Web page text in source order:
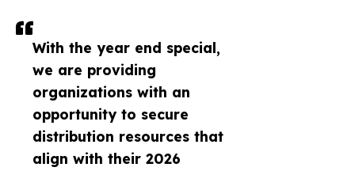
With the year end special,
we are providing
organizations with an
opportunity to secure
distribution resources that
align with their 2026